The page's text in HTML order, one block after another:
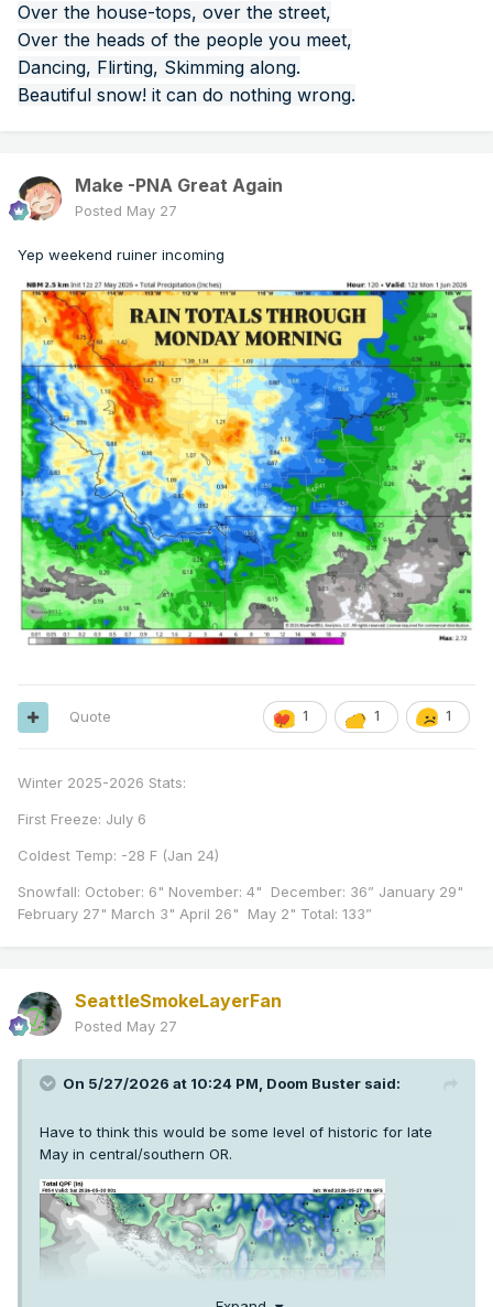
Over the house-tops, over the street,
Over the heads of the people you meet,
Dancing, Flirting, Skimming along.
Beautiful snow! it can do nothing wrong.
Make -PNA Great Again
Posted May 27
Yep weekend ruiner incoming
1 1 1
Quote
Winter 2025-2026 Stats:
First Freeze: July 6
Coldest Temp: -28 F (Jan 24)
Snowfall: October: 6" November: 4" December: 36” January 29"
February 27" March 3" April 26" May 2" Total: 133”
SeattleSmokeLayerFan
Posted May 27
On 5/27/2026 at 10:24 PM, Doom Buster said:
Have to think this would be some level of historic for late
May in central/southern OR.